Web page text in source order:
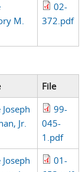
M.
02-
372.pdf
File
Joseph
Jr.
99-
045-
1.pdf
Joseph
01-